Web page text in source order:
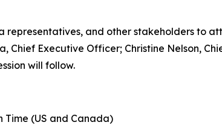
representatives, and other stakeholders to
Chief Executive Officer; Christine Nelson,
will follow.
Time (US and Canada)